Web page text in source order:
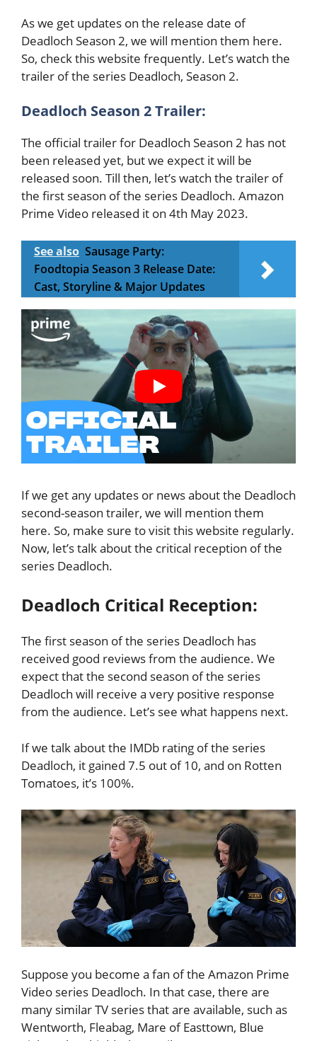
As we get updates on the release date of
Deadloch Season 2, we will mention them here.
So, check this website frequently. Let’s watch the
trailer of the series Deadloch, Season 2.
Deadloch Season 2 Trailer:
The official trailer for Deadloch Season 2 has not
been released yet, but we expect it will be
released soon. Till then, let’s watch the trailer of
the first season of the series Deadloch. Amazon
Prime Video released it on 4th May 2023.
See also Sausage Party:
Foodtopia Season 3 Release Date:
Cast, Storyline & Major Updates
If we get any updates or news about the Deadloch
second-season trailer, we will mention them
here. So, make sure to visit this website regularly.
Now, let’s talk about the critical reception of the
series Deadloch.
Deadloch Critical Reception:
The first season of the series Deadloch has
received good reviews from the audience. We
expect that the second season of the series
Deadloch will receive a very positive response
from the audience. Let’s see what happens next.
If we talk about the IMDb rating of the series
Deadloch, it gained 7.5 out of 10, and on Rotten
Tomatoes, it’s 100%.
Suppose you become a fan of the Amazon Prime
Video series Deadloch. In that case, there are
many similar TV series that are available, such as
Wentworth, Fleabag, Mare of Easttown, Blue